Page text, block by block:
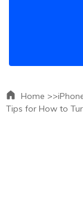
Home >>
Tips for How to